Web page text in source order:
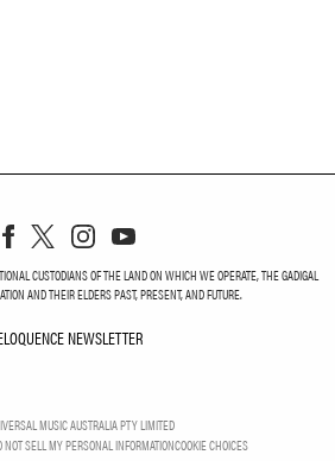
CUSTODIANS OF THE LAND ON WHICH WE OPERATE, THE GADIGAL
AND THEIR ELDERS PAST, PRESENT, AND FUTURE.
NEWSLETTER
MUSIC AUSTRALIA PTY LIMITED
NOT SELL MY PERSONAL INFORMATIONCOOKIE CHOICES